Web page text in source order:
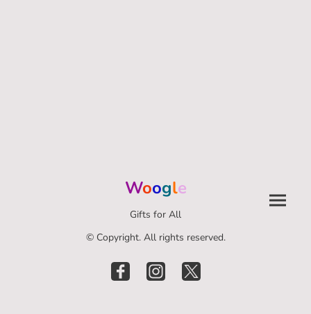
Woogle
Gifts for All
© Copyright. All rights reserved.